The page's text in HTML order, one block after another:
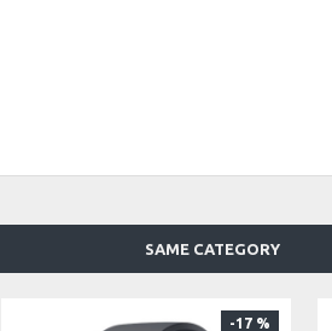
SAME CATEGORY
-17 %